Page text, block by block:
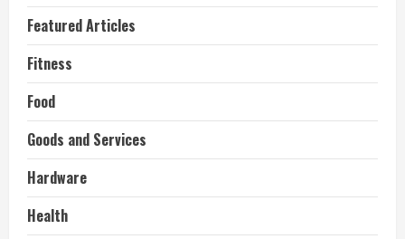
Featured Articles
Fitness
Food
Goods and Services
Hardware
Health